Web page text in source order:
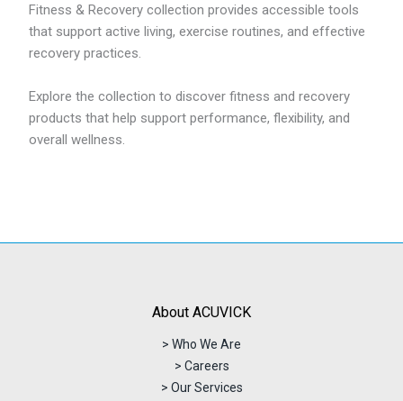
Fitness & Recovery collection provides accessible tools
that support active living, exercise routines, and effective
recovery practices.
Explore the collection to discover fitness and recovery
products that help support performance, flexibility, and
overall wellness.
About ACUVICK
> Who We Are
> Careers
> Our Services